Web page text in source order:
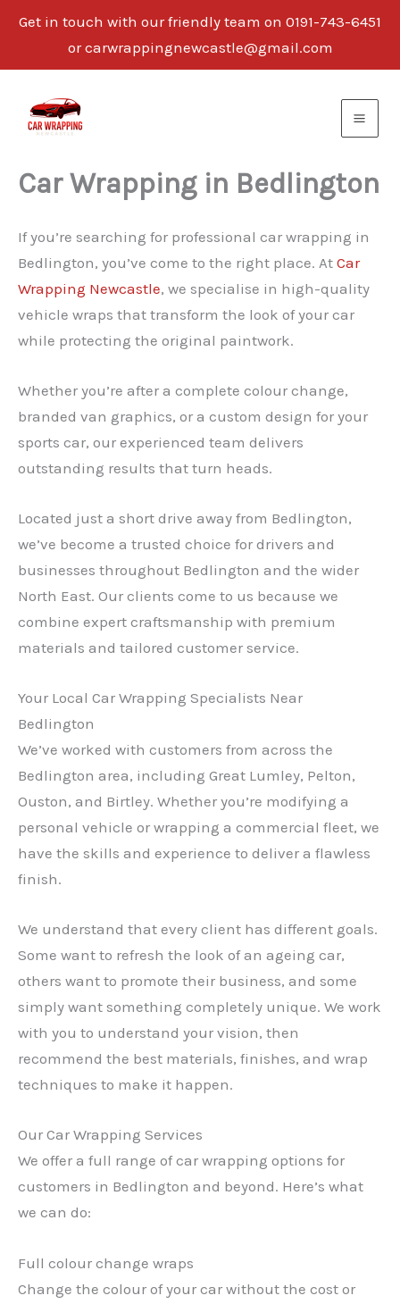
Get in touch with our friendly team on 0191-743-6451
or carwrappingnewcastle@gmail.com
content
Car Wrapping in Bedlington
If you’re searching for professional car wrapping in
Bedlington, you’ve come to the right place. At Car
Wrapping Newcastle, we specialise in high-quality
vehicle wraps that transform the look of your car
while protecting the original paintwork.
Whether you’re after a complete colour change,
branded van graphics, or a custom design for your
sports car, our experienced team delivers
outstanding results that turn heads.
Located just a short drive away from Bedlington,
we’ve become a trusted choice for drivers and
businesses throughout Bedlington and the wider
North East. Our clients come to us because we
combine expert craftsmanship with premium
materials and tailored customer service.
Your Local Car Wrapping Specialists Near
Bedlington
We’ve worked with customers from across the
Bedlington area, including Great Lumley, Pelton,
Ouston, and Birtley. Whether you’re modifying a
personal vehicle or wrapping a commercial fleet, we
have the skills and experience to deliver a flawless
finish.
We understand that every client has different goals.
Some want to refresh the look of an ageing car,
others want to promote their business, and some
simply want something completely unique. We work
with you to understand your vision, then
recommend the best materials, finishes, and wrap
techniques to make it happen.
Our Car Wrapping Services
We offer a full range of car wrapping options for
customers in Bedlington and beyond. Here’s what
we can do:
Full colour change wraps
Change the colour of your car without the cost or